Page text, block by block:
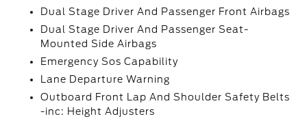
Dual Stage Driver And Passenger Front Airbags
Dual Stage Driver And Passenger Seat-
Mounted Side Airbags
Emergency Sos Capability
Lane Departure Warning
Outboard Front Lap And Shoulder Safety Belts
-inc: Height Adjusters